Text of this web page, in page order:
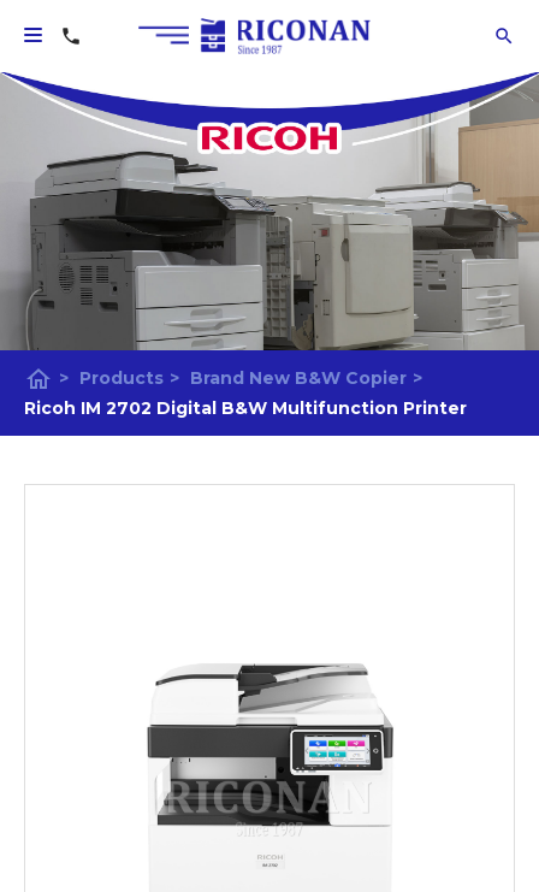
home > Products > Brand New B&W Copier >
Ricoh IM 2702 Digital B&W Multifunction Printer